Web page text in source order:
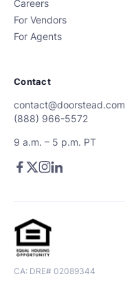
Careers
For Vendors
For Agents
Contact
contact@doorstead.com
(888) 966-5572
9 a.m. – 5 p.m. PT
CA: DRE# 02089344